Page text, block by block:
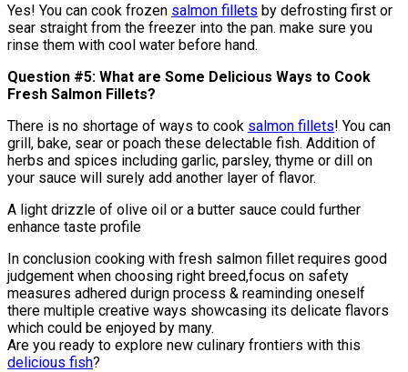
Yes! You can cook frozen salmon fillets by defrosting first or
sear straight from the freezer into the pan. make sure you
rinse them with cool water before hand.
Question #5: What are Some Delicious Ways to Cook
Fresh Salmon Fillets?
There is no shortage of ways to cook salmon fillets! You can
grill, bake, sear or poach these delectable fish. Addition of
herbs and spices including garlic, parsley, thyme or dill on
your sauce will surely add another layer of flavor.
A light drizzle of olive oil or a butter sauce could further
enhance taste profile
In conclusion cooking with fresh salmon fillet requires good
judgement when choosing right breed,focus on safety
measures adhered durign process & reaminding oneself
there multiple creative ways showcasing its delicate flavors
which could be enjoyed by many.
Are you ready to explore new culinary frontiers with this
delicious fish?